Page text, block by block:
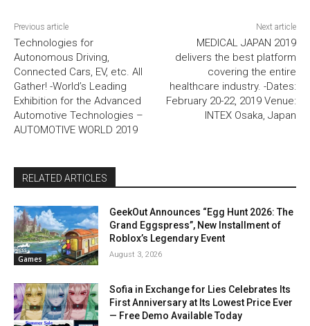
Previous article
Technologies for
Autonomous Driving,
Connected Cars, EV, etc. All
Gather! -World’s Leading
Exhibition for the Advanced
Automotive Technologies –
AUTOMOTIVE WORLD 2019
Next article
MEDICAL JAPAN 2019
delivers the best platform
covering the entire
healthcare industry. -Dates:
February 20-22, 2019 Venue:
INTEX Osaka, Japan
RELATED ARTICLES
Games
GeekOut Announces “Egg Hunt 2026: The
Grand Eggspress”, New Installment of
Roblox’s Legendary Event
August 3, 2026
Sofia in Exchange for Lies Celebrates Its
First Anniversary at Its Lowest Price Ever
— Free Demo Available Today